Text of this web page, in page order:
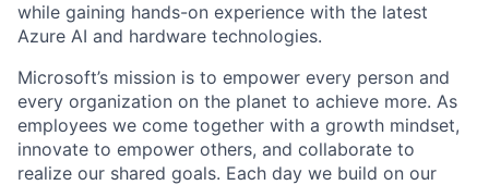
while gaining hands-on experience with the latest
Azure AI and hardware technologies.
Microsoft’s mission is to empower every person and
every organization on the planet to achieve more. As
employees we come together with a growth mindset,
innovate to empower others, and collaborate to
realize our shared goals. Each day we build on our